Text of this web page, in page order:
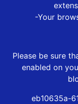
-Your
Please be sure
enabled on
eb10635a-